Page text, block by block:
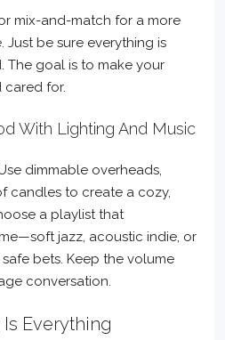
mix-and-match for a more
Just be sure everything is
The goal is to make your
cared for.
With Lighting And Music
dimmable overheads,
candles to create a cozy,
a playlist that
jazz, acoustic indie, or
bets. Keep the volume
conversation.
Everything